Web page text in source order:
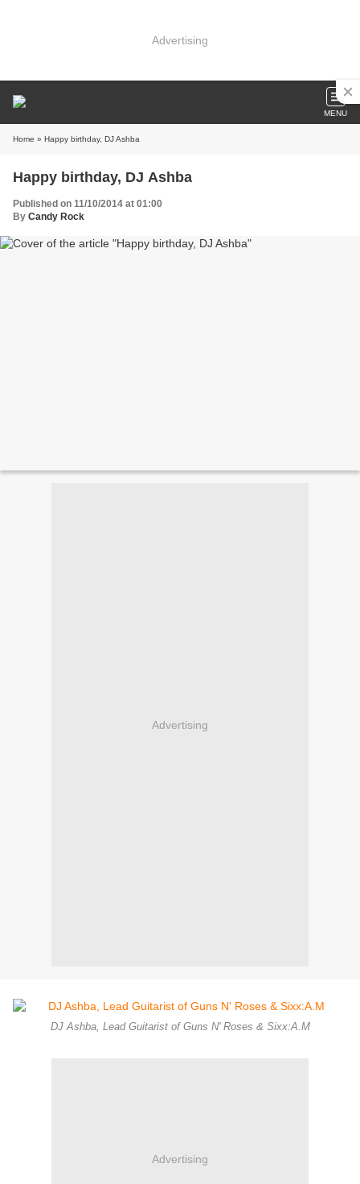
Advertising
MENU
Home » Happy birthday, DJ Ashba
Happy birthday, DJ Ashba
Published on 11/10/2014 at 01:00
By Candy Rock
Advertising
DJ Ashba, Lead Guitarist of Guns N' Roses & Sixx:A.M
Advertising